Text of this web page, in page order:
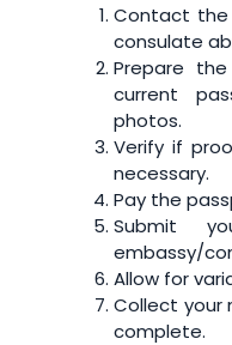
Contact the
consulate
Prepare
current
photos.
Verify if
necessary.
Pay the
Submit
embassy/
Allow for
Collect your
complete.